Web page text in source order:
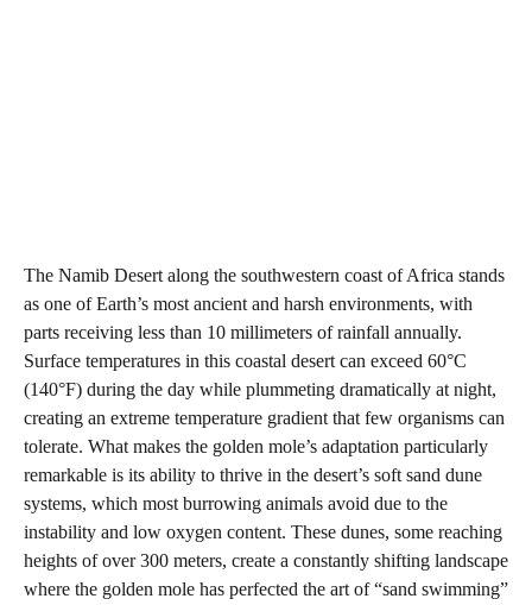
The Namib Desert along the southwestern coast of Africa stands
as one of Earth’s most ancient and harsh environments, with
parts receiving less than 10 millimeters of rainfall annually.
Surface temperatures in this coastal desert can exceed 60°C
(140°F) during the day while plummeting dramatically at night,
creating an extreme temperature gradient that few organisms can
tolerate. What makes the golden mole’s adaptation particularly
remarkable is its ability to thrive in the desert’s soft sand dune
systems, which most burrowing animals avoid due to the
instability and low oxygen content. These dunes, some reaching
heights of over 300 meters, create a constantly shifting landscape
where the golden mole has perfected the art of “sand swimming”